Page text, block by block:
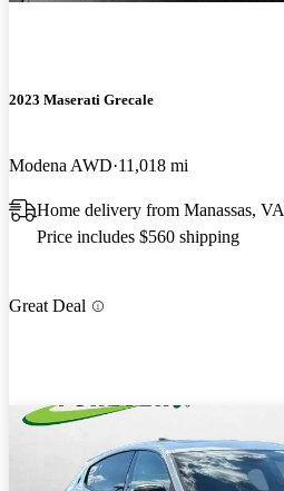
2023 Maserati Grecale
Modena AWD 11,018 mi
Home delivery from Manassas, VA
Price includes $560 shipping
Great Deal